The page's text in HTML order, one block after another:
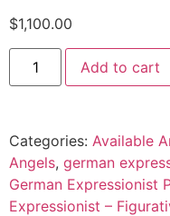
$1,100.00
Add to cart
Categories: Available
Angels, german
German Expressionist
Expressionist –